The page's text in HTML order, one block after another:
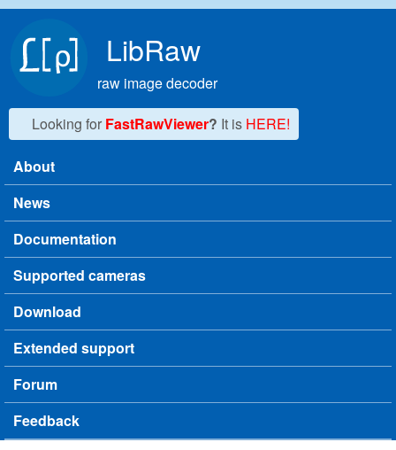
LibRaw
raw image decoder
Looking for FastRawViewer? It is HERE!
Main menu
About
News
Documentation
Supported cameras
Download
Extended support
Forum
Feedback